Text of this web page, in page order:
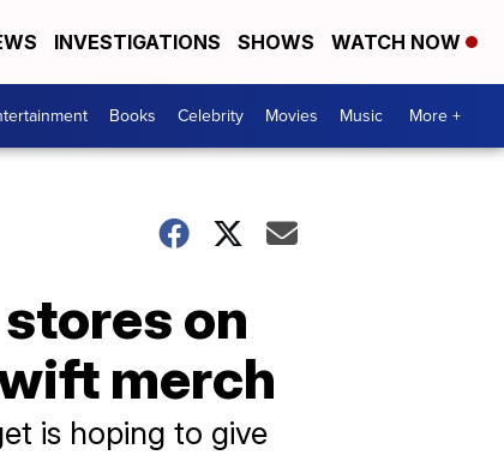
INVESTIGATIONS SHOWS WATCH NOW
Books Celebrity Movies Music More +
on
merch
is hoping to give